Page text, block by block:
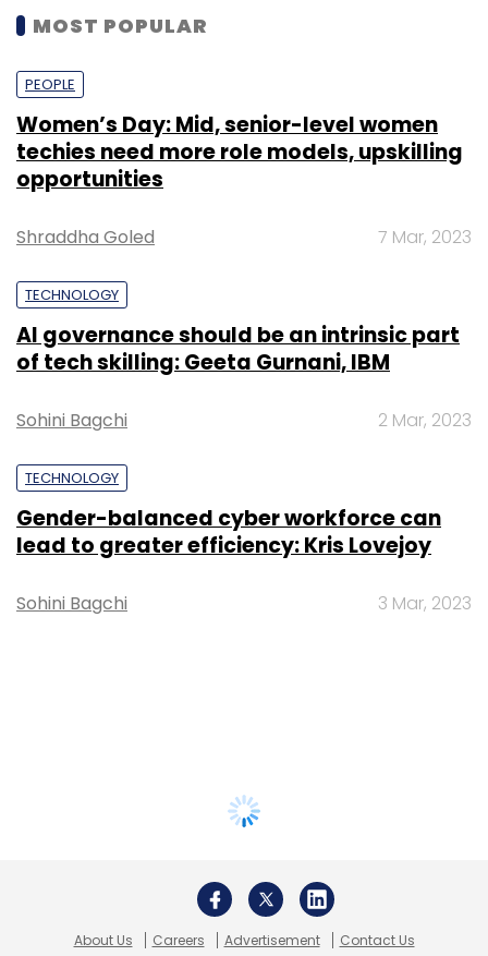
MOST POPULAR
PEOPLE
Women’s Day: Mid, senior-level women
techies need more role models, upskilling
opportunities
Shraddha Goled 7 Mar, 2023
TECHNOLOGY
AI governance should be an intrinsic part
of tech skilling: Geeta Gurnani, IBM
Sohini Bagchi 2 Mar, 2023
TECHNOLOGY
Gender-balanced cyber workforce can
lead to greater efficiency: Kris Lovejoy
Sohini Bagchi 3 Mar, 2023
About Us Careers Advertisement Contact Us